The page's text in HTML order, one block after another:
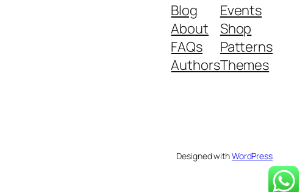
Blog
About
FAQs
Authors
Events
Shop
Patterns
Themes
Designed withWordPress